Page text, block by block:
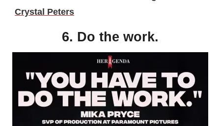
Crystal Peters
6. Do the work.